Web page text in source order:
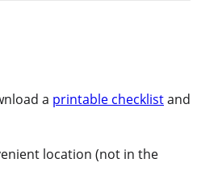
a printable checklistand
location (not in the